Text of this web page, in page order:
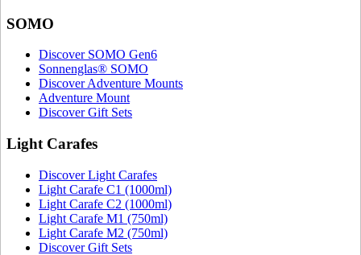
SOMO
Discover SOMO Gen6
Sonnenglas® SOMO
Discover Adventure Mounts
Adventure Mount
Discover Gift Sets
Light Carafes
Discover Light Carafes
Light Carafe C1 (1000ml)
Light Carafe C2 (1000ml)
Light Carafe M1 (750ml)
Light Carafe M2 (750ml)
Discover Gift Sets